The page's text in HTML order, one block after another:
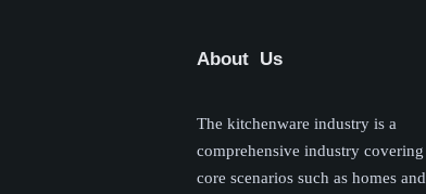
About Us
The kitchenware industry is a
comprehensive industry covering
core scenarios such as homes and